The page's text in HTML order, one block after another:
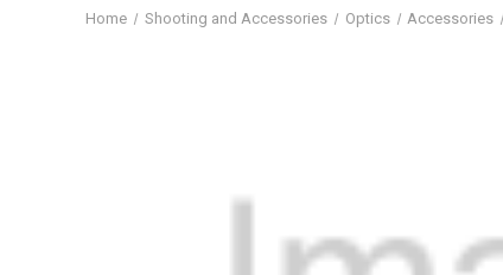
Home Shooting and Accessories Optics Accessories